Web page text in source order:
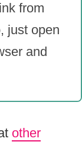
from
just open
and
other